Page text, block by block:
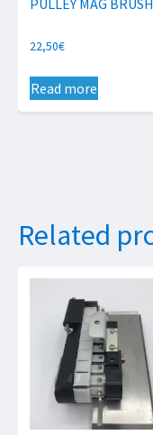
PULLEY MAG BRUSH
22,50€
Read more
Related